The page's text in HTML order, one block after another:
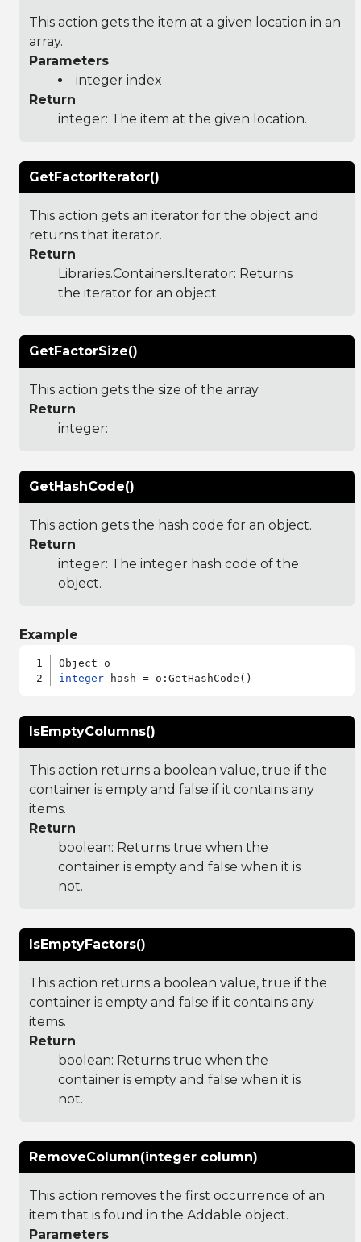
This action gets the item at a given location in an
array.
Parameters
integer index
Return
integer: The item at the given location.
GetFactorIterator()
This action gets an iterator for the object and
returns that iterator.
Return
Libraries.Containers.Iterator: Returns
the iterator for an object.
GetFactorSize()
This action gets the size of the array.
Return
integer:
GetHashCode()
This action gets the hash code for an object.
Return
integer: The integer hash code of the
object.
Example
integer
IsEmptyColumns()
This action returns a boolean value, true if the
container is empty and false if it contains any
items.
Return
boolean: Returns true when the
container is empty and false when it is
not.
IsEmptyFactors()
This action returns a boolean value, true if the
container is empty and false if it contains any
items.
Return
boolean: Returns true when the
container is empty and false when it is
not.
RemoveColumn(integer column)
This action removes the first occurrence of an
item that is found in the Addable object.
Parameters